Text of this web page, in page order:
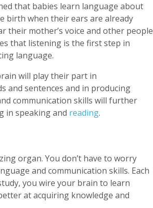
that babies learn language about
birth when their ears are already
their mother’s voice and other people
that listening is the first step in
language.
will play their part in
and sentences and in producing
communication skills will further
in speaking and reading.
organ. You don’t have to worry
and communication skills. Each
you wire your brain to learn
at acquiring knowledge and